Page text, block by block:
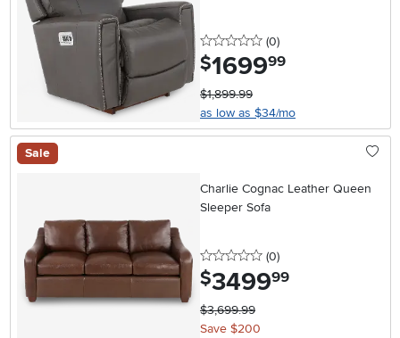
0 stars
(0reviews
)
$1699.99
$1,899.99
as low as $34/mo
Sale
Charlie Cognac Leather Queen
Sleeper Sofa
0 stars
(0reviews
)
$3499.99
$3,699.99
Save $200